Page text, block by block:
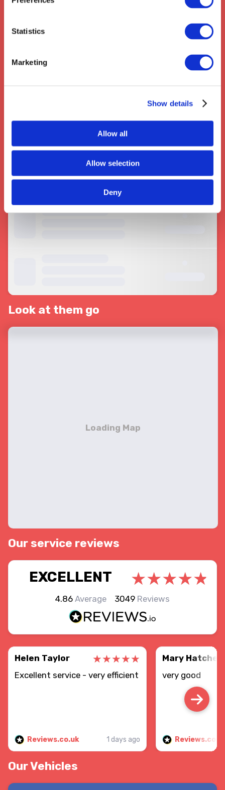
Statistics
Marketing
Show details
Allow all
Allow selection
Deny
Look at them go
Our service reviews
EXCELLENT
4.86 Average 3049 Reviews
Helen Taylor
Excellent service - very efficient
Reviews.co.uk 1 days ago
Mary Hatcher
very good
Our Vehicles